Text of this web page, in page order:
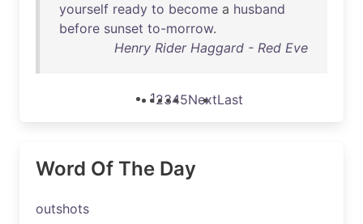
yourself ready to become a husband
before sunset to-morrow.
Henry Rider Haggard - Red Eve
12345NextLast
Word Of The Day
outshots